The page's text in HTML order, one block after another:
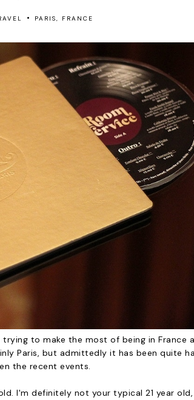
• PARIS, FRANCE
to make the most of being in France
Paris, but admittedly it has been quite
the recent events.
I'm definitely not your typical 21 year